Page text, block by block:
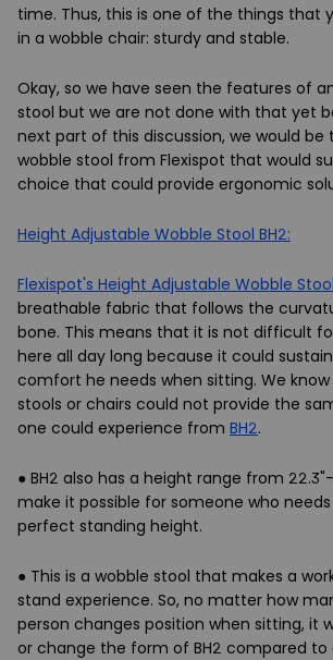
time. Thus, this is one of the things that
in a wobble chair: sturdy and stable.
Okay, so we have seen the features of
stool but we are not done with that yet
next part of this discussion, we would
wobble stool from Flexispot that would
choice that could provide ergonomic
Height Adjustable Wobble Stool BH2:
Flexispot's Height Adjustable Wobble Stool
breathable fabric that follows the
bone. This means that it is not difficult
here all day long because it could
comfort he needs when sitting. We
stools or chairs could not provide the
one could experience from BH2.
● BH2 also has a height range from
make it possible for someone who
perfect standing height.
● This is a wobble stool that makes a
stand experience. So, no matter how
person changes position when sitting, it
or change the form of BH2 compared